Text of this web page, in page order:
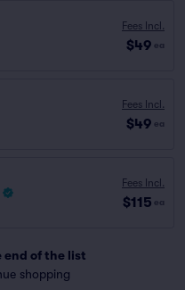
Fees Incl.
$49 ea
Fees Incl.
$49 ea
Fees Incl.
$115 ea
end of the list
shopping